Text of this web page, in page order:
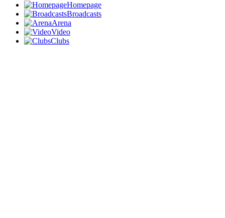
Homepage
Broadcasts
Arena
Video
Clubs